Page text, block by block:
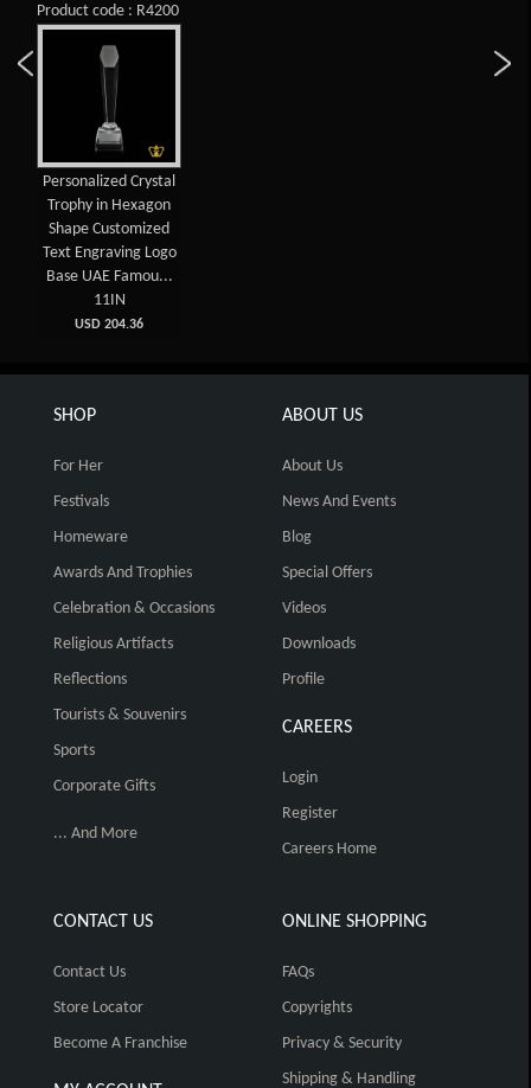
Product code : R4200
Personalized Crystal
Trophy in Hexagon
Shape Customized
Text Engraving Logo
Base UAE Famou...
11IN
USD 204.36
SHOP
For Her
Festivals
Homeware
Awards And Trophies
Celebration & Occasions
Religious Artifacts
Reflections
Tourists & Souvenirs
Sports
Corporate Gifts
... And More
ABOUT US
About Us
News And Events
Blog
Special Offers
Videos
Downloads
Profile
CAREERS
Login
Register
Careers Home
CONTACT US
Contact Us
Store Locator
Become A Franchise
ONLINE SHOPPING
FAQs
Copyrights
Privacy & Security
Shipping & Handling